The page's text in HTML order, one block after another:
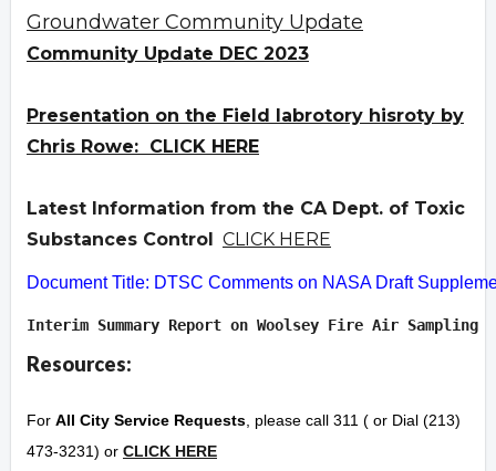
Groundwater Community Update
Community Update DEC 2023
Presentation on the Field labrotory hisroty by
Chris Rowe: CLICK HERE
Latest Information from the CA Dept. of Toxic
Substances Control CLICK HERE
Document Title: DTSC Comments on NASA Draft
Interim Summary Report on Woolsey Fire Air Sampling
Resources:
For All City Service Requests , please call 311 ( or Dial (213)
473-3231) or CLICK HERE